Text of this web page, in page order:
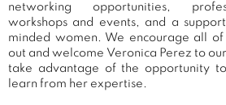
networking opportunities,
workshops and events, and a
minded women. We encourage all
out and welcome Veronica Perez to
take advantage of the opportunity
learn from her expertise.